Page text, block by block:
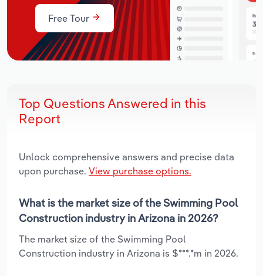
Free Tour
Top Questions Answered in this
Report
Unlock comprehensive answers and precise data
upon purchase. View purchase options.
What is the market size of the Swimming Pool
Construction industry in Arizona in 2026?
The market size of the Swimming Pool
Construction industry in Arizona is $***.*m in 2026.